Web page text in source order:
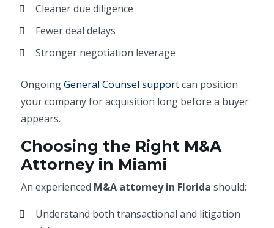
Cleaner due diligence
Fewer deal delays
Stronger negotiation leverage
OngoingGeneral Counsel supportcan position
your company for acquisition long before a buyer
appears.
Choosing the Right M&A
Attorney in Miami
An experienced M&A attorney in Florida should:
Understand both transactional and litigation